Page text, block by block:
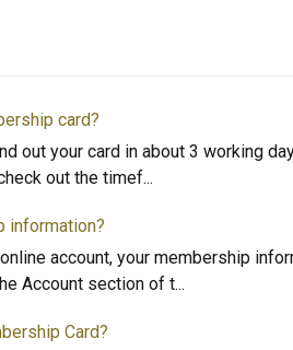
card?
out your card in about 3 working
out the timef...
information?
account, your membership
Account section of t...
Card?